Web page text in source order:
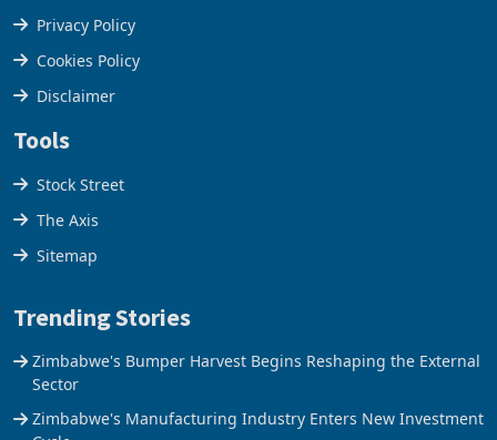
Terms & Conditions
Privacy Policy
Cookies Policy
Disclaimer
Tools
Stock Street
The Axis
Trending Stories
Sector